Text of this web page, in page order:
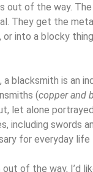
out of the way.
They get the
or into a blocky
blacksmith is an
(copper and
let alone
including swords
for everyday life
of the way, I’d